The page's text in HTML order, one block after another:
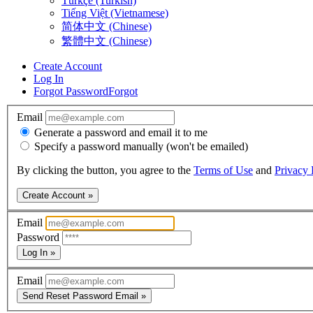
Tiếng Việt (Vietnamese)
简体中文 (Chinese)
繁體中文 (Chinese)
Create Account
Log In
Forgot PasswordForgot
Email
Generate a password and email it to me
Specify a password manually (won't be emailed)
By clicking the button, you agree to the Terms of Use and Privacy
Create Account »
Email
Password
Log In »
Email
Send Reset Password Email »